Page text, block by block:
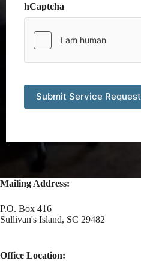
hCaptcha
Submit Service Request
Mailing Address:
P.O. Box 416
Sullivan's Island, SC 29482
Office Location: